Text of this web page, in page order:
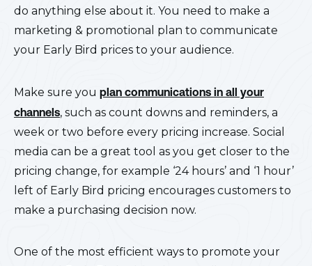
do anything else about it. You need to make a
marketing & promotional plan to communicate
your Early Bird prices to your audience.
Make sure you plan communications in all your
channels, such as count downs and reminders, a
week or two before every pricing increase. Social
media can be a great tool as you get closer to the
pricing change, for example ‘24 hours’ and ‘1 hour’
left of Early Bird pricing encourages customers to
make a purchasing decision now.
One of the most efficient ways to promote your